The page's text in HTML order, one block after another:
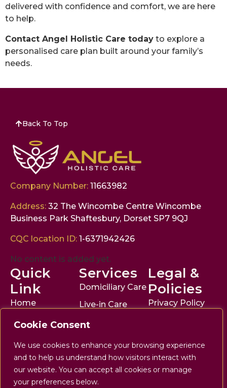
Cookie Consent
We use cookies to enhance your browsing experience
and to help us understand how visitors interact with
our website. You can accept all cookies or manage
your preferences below.
delivered with confidence and comfort, we are here
to help.
Contact Angel Holistic Care today to explore a
personalised care plan built around your family’s
needs.
Back To Top
Company Number: 11663982
Address: 32 The Wincombe Centre Wincombe
Business Park Shaftesbury, Dorset SP7 9QJ
CQC location ID: 1-6371942426
No content is added yet.
Quick
Link
Home
About
The Angel
Journal
Enquire Now
Services
Domiciliary Care
Live-in Care
Respite Care
All Services
Legal &
Policies
Privacy Policy
Statement
Terms of Use